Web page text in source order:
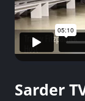
Sarder